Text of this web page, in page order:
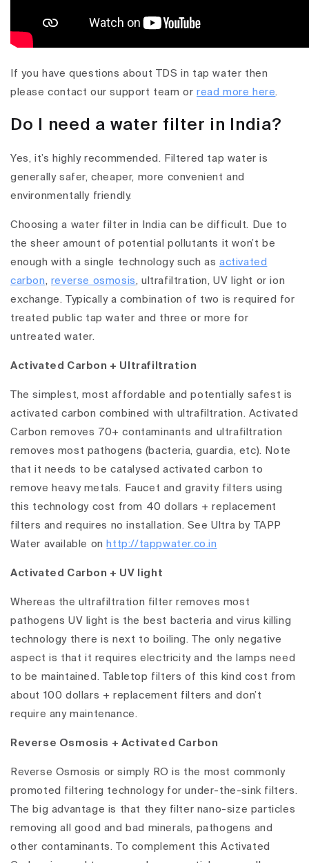
If you have questions about TDS in tap water then
please contact our support team orread more here.
Do I need a water filter in India?
Yes, it’s highly recommended. Filtered tap water is
generally safer, cheaper, more convenient and
environmentally friendly.
Choosing a water filter in India can be difficult. Due to
the sheer amount of potential pollutants it won’t be
enough with a single technology such asactivated
carbon, reverse osmosis, ultrafiltration, UV light or ion
exchange. Typically a combination of two is required for
treated public tap water and three or more for
untreated water.
Activated Carbon + Ultrafiltration
The simplest, most affordable and potentially safest is
activated carbon combined with ultrafiltration. Activated
Carbon removes 70+ contaminants and ultrafiltration
removes most pathogens (bacteria, guardia, etc). Note
that it needs to be catalysed activated carbon to
remove heavy metals. Faucet and gravity filters using
this technology cost from 40 dollars + replacement
filters and requires no installation. See Ultra by TAPP
Water available on http://tappwater.co.in
Activated Carbon + UV light
Whereas the ultrafiltration filter removes most
pathogens UV light is the best bacteria and virus killing
technology there is next to boiling. The only negative
aspect is that it requires electricity and the lamps need
to be maintained. Tabletop filters of this kind cost from
about 100 dollars + replacement filters and don’t
require any maintenance.
Reverse Osmosis + Activated Carbon
Reverse Osmosis or simply RO is the most commonly
promoted filtering technology for under-the-sink filters.
The big advantage is that they filter nano-size particles
removing all good and bad minerals, pathogens and
other contaminants. To complement this Activated